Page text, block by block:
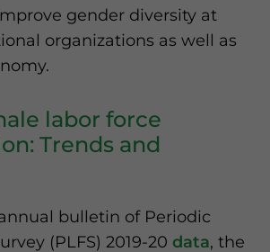
gender diversity at
organizations as well as
labor force
Trends and
bulletin of Periodic
(PLFS) 2019-20 data, the